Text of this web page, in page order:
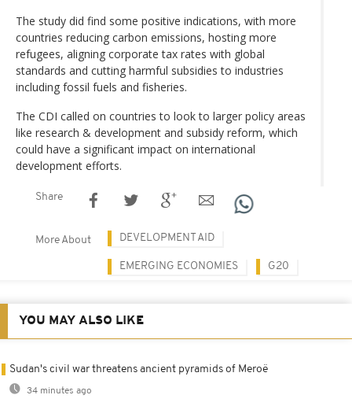
The study did find some positive indications, with more
countries reducing carbon emissions, hosting more
refugees, aligning corporate tax rates with global
standards and cutting harmful subsidies to industries
including fossil fuels and fisheries.
The CDI called on countries to look to larger policy areas
like research & development and subsidy reform, which
could have a significant impact on international
development efforts.
Share
More About DEVELOPMENT AID
EMERGING ECONOMIES G20
YOU MAY ALSO LIKE
Sudan's civil war threatens ancient pyramids of Meroë
34 minutes ago